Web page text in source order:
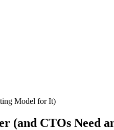
Model for It)
(and CTOs Need